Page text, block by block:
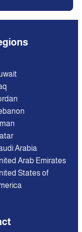
Arabia
Arab Emirates
States of